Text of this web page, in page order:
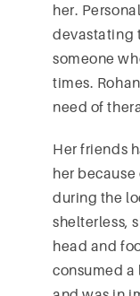
her.
devastating
someone
times.
need of
Her friends
her
during the
shelterless,
head and
consumed